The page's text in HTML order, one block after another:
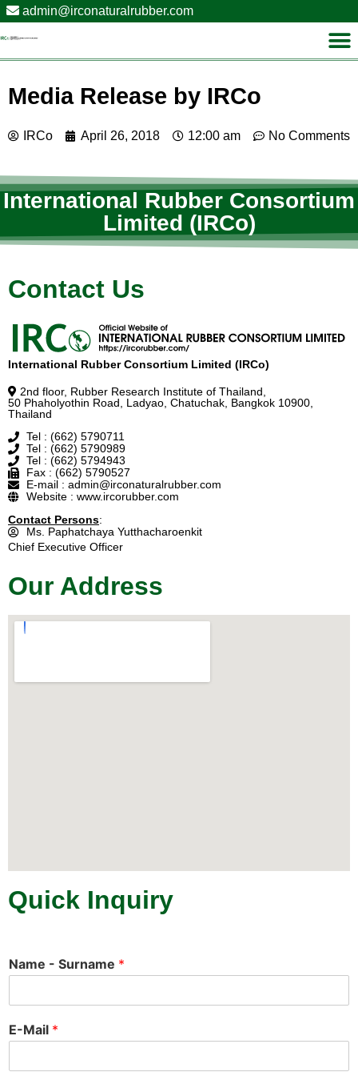
admin@irconaturalrubber.com
Media Release by IRCo
IRCo April 26, 2018 12:00 am No Comments
International Rubber Consortium
Limited (IRCo)
Contact Us
International Rubber Consortium Limited (IRCo)
2nd floor, Rubber Research Institute of Thailand,
50 Phaholyothin Road, Ladyao, Chatuchak, Bangkok 10900,
Thailand
Tel : (662) 5790711
Tel : (662) 5790989
Tel : (662) 5794943
Fax : (662) 5790527
E-mail : admin@irconaturalrubber.com
Website : www.ircorubber.com
Contact Persons:
Ms. Paphatchaya Yutthacharoenkit
Chief Executive Officer
Our Address
Quick Inquiry
Name - Surname *
E-Mail *